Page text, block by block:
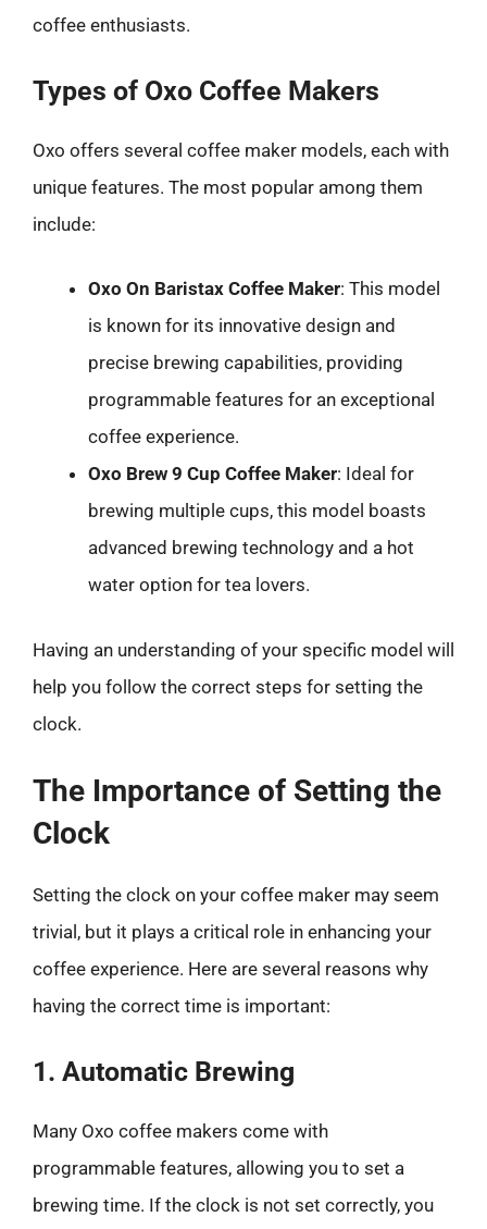
coffee enthusiasts.
Types of Oxo Coffee Makers
Oxo offers several coffee maker models, each with
unique features. The most popular among them
include:
Oxo On Baristax Coffee Maker: This model
is known for its innovative design and
precise brewing capabilities, providing
programmable features for an exceptional
coffee experience.
Oxo Brew 9 Cup Coffee Maker: Ideal for
brewing multiple cups, this model boasts
advanced brewing technology and a hot
water option for tea lovers.
Having an understanding of your specific model will
help you follow the correct steps for setting the
clock.
The Importance of Setting the
Clock
Setting the clock on your coffee maker may seem
trivial, but it plays a critical role in enhancing your
coffee experience. Here are several reasons why
having the correct time is important:
1. Automatic Brewing
Many Oxo coffee makers come with
programmable features, allowing you to set a
brewing time. If the clock is not set correctly, you